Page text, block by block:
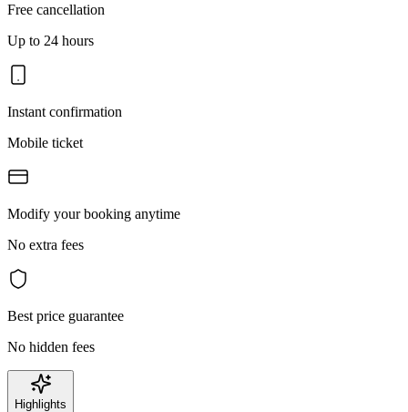
Free cancellation
Up to 24 hours
Instant confirmation
Mobile ticket
Modify your booking anytime
No extra fees
Best price guarantee
No hidden fees
Highlights